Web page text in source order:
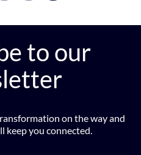
to our
on the way and
keep you connected.